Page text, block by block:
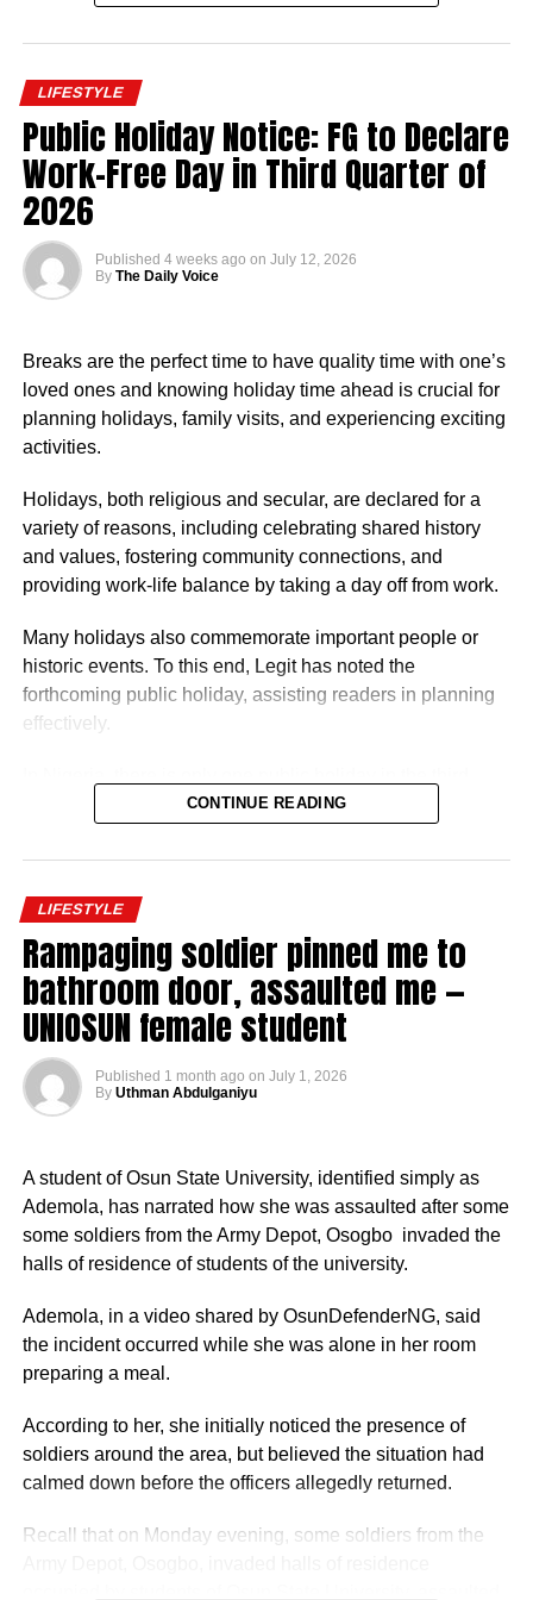
According to Salary.com, as of December 2025, the
Embassy in the United States stood at $93,909. This
translated to an approximate hourly wage of $45.
Salaries at the embassy typically ranged from $82,124 to
$107,453 annually, reflecting the diverse roles and levels
that pay was influenced by factors such as job role,
department, years of service, and location.
Rufai Oseni of Arise TV reported that the salary of
Nigerian ambassadors was governed by the
Consolidated Diplomatic, Consular and Foreign Service
service. Ambassadors usually fell into the highest grade
levels, GL 17 or equivalent, with additional allowances for
overseas postings.
Based on government budget allocations, salary surveys,
standards but supplemented by substantial allowances.
Basic Salary of Nigerian Ambassadors Monthly Basic
Pay:
Approximately ₦800,000 to ₦1,200,000 (about $485–
$727 USD).
$5,818–$8,727 USD).
These figures were drawn from the CONPSS scale for
officers reportedly earned around ₦300,000–₦500,000
LIFESTYLE
Public Holiday Notice: FG to Declare
Work-Free Day in Third Quarter of
2026
Published 4 weeks ago on July 12, 2026
By The Daily Voice
Breaks are the perfect time to have quality time with one’s
loved ones and knowing holiday time ahead is crucial for
planning holidays, family visits, and experiencing exciting
activities.
Holidays, both religious and secular, are declared for a
variety of reasons, including celebrating shared history
and values, fostering community connections, and
providing work-life balance by taking a day off from work.
Many holidays also commemorate important people or
historic events. To this end, Legit has noted the
forthcoming public holiday, assisting readers in planning
effectively.
quarter (July 1 – September 30) of 2026: Eid ul-Mawlid.
August 26 (tentative date).
Full List of Public Holidays Federal Govt of Nigeria
Will Declare in 2026
CONTINUE READING
LIFESTYLE
Rampaging soldier pinned me to
bathroom door, assaulted me —
UNIOSUN female student
Published 1 month ago on July 1, 2026
By Uthman Abdulganiyu
A student of Osun State University, identified simply as
Ademola, has narrated how she was assaulted after some
some soldiers from the Army Depot, Osogbo invaded the
halls of residence of students of the university.
Ademola, in a video shared by OsunDefenderNG, said
the incident occurred while she was alone in her room
preparing a meal.
According to her, she initially noticed the presence of
soldiers around the area, but believed the situation had
calmed down before the officers allegedly returned.
Recall that on Monday evening, some soldiers from the